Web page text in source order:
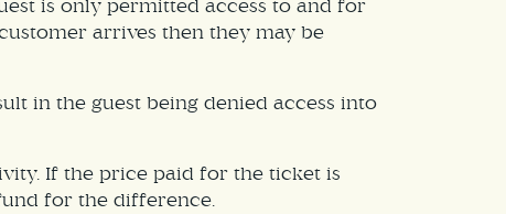
is only permitted access to and for
arrives then they may be
in the guest being denied access into
If the price paid for the ticket is
for the difference.